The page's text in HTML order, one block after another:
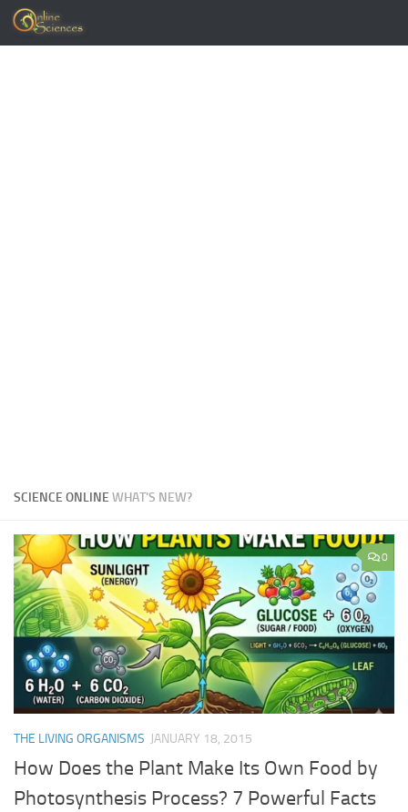
Skip to content
SCIENCE ONLINEWHAT'S NEW?
0
THE LIVING ORGANISMS JANUARY 18, 2015
How Does the Plant Make Its Own Food by
Photosynthesis Process? 7 Powerful Facts